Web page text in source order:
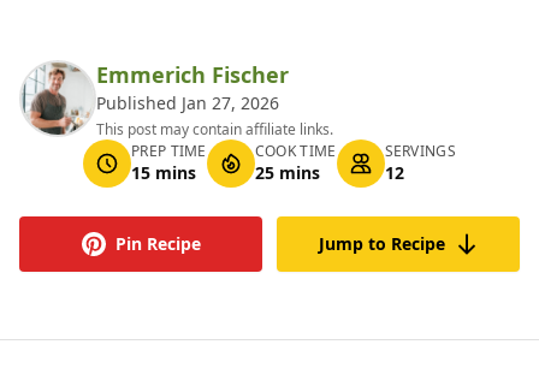
Emmerich Fischer
Published Jan 27, 2026
This post may contain affiliate links.
PREP TIME
15 mins
COOK TIME
25 mins
SERVINGS
12
Pin Recipe Jump to Recipe